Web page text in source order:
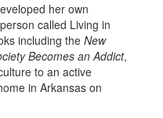
her own
called Living in
including the New
Becomes an Addict,
to an active
in Arkansas on